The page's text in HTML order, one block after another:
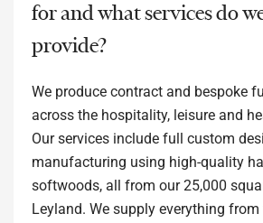
for and what services do
provide?
We produce contract and bespoke
across the hospitality, leisure and
Our services include full custom
manufacturing using high-quality
softwoods, all from our 25,000
Leyland. We supply everything